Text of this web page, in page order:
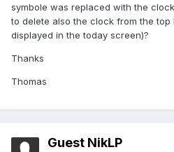
symbole was replaced with the
to delete also the clock from the
displayed in the today screen)?
Thanks
Thomas
Guest NikLP